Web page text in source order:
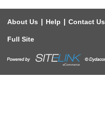
About Us | Help | Contact Us
Full Site